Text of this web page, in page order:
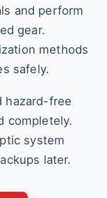
and perform
gear.
methods
safely.
hazard-free
completely.
system
later.